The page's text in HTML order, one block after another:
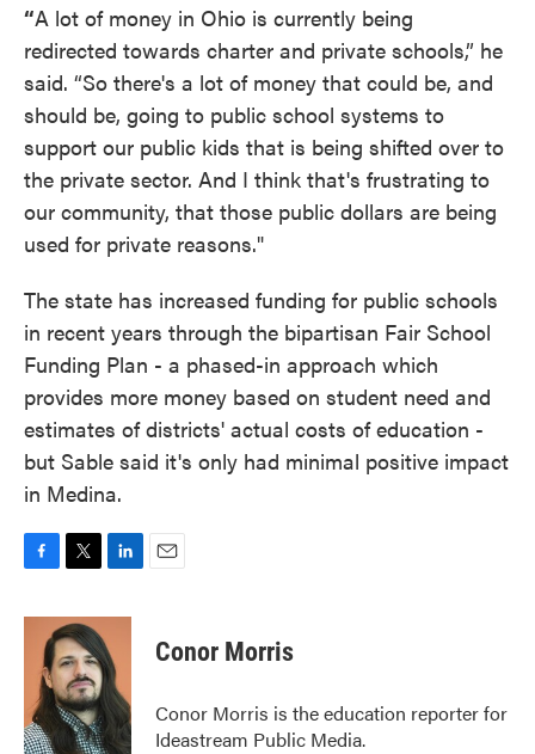
“A lot of money in Ohio is currently being
redirected towards charter and private schools,” he
said. “So there's a lot of money that could be, and
should be, going to public school systems to
support our public kids that is being shifted over to
the private sector. And I think that's frustrating to
our community, that those public dollars are being
used for private reasons."
The state has increased funding for public schools
in recent years through the bipartisan Fair School
Funding Plan - a phased-in approach which
provides more money based on student need and
estimates of districts' actual costs of education -
but Sable said it's only had minimal positive impact
in Medina.
c
o
k
i
t
t
e
r
n
k
e
d
n
Conor Morris
Conor Morris is the education reporter for
Ideastream Public Media.